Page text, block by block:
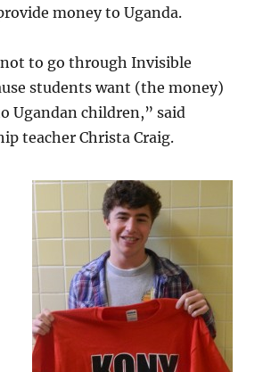
money to Uganda.
not to go through Invisible
students want (the money)
Ugandan children,” said
teacher Christa Craig.